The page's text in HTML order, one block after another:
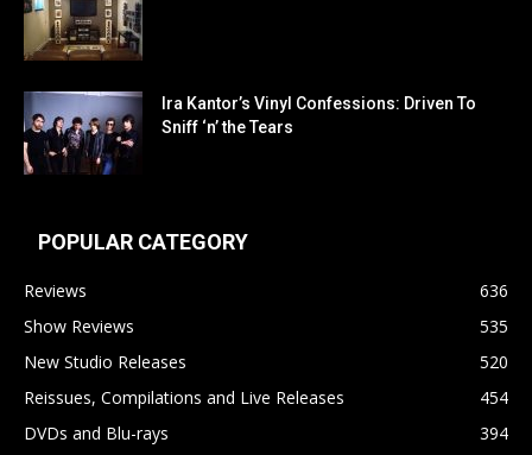
Ira Kantor’s Vinyl Confessions: Driven To
Sniff ‘n’ the Tears
POPULAR CATEGORY
Reviews
636
Show Reviews
535
New Studio Releases
520
Reissues, Compilations and Live Releases
454
DVDs and Blu-rays
394